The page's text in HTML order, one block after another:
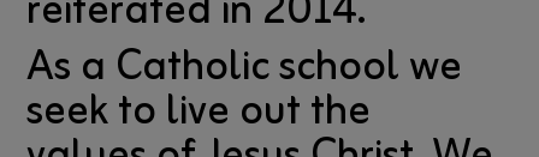
As a Catholic school we
seek to live out the